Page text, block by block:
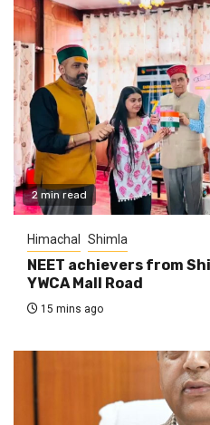
2 min read
Himachal Shimla
NEET achievers from
YWCA Mall Road
15 mins ago